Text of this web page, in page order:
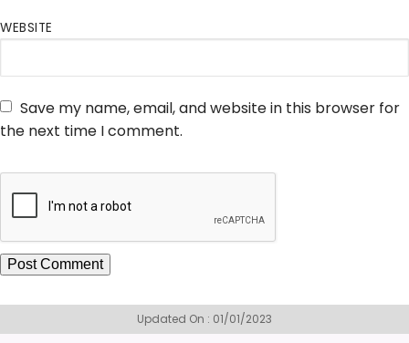
WEBSITE
Save my name, email, and website in this browser for
the next time I comment.
Updated On : 01/01/2023